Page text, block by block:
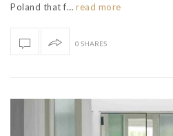
Poland that f… read more
0 SHARES